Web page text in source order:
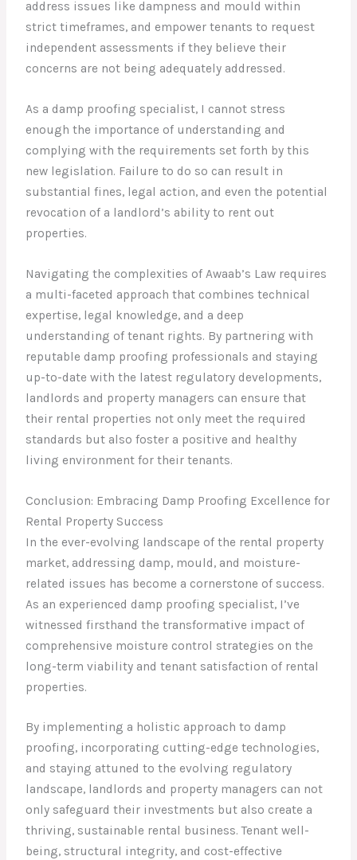
address issues like dampness and mould within
strict timeframes, and empower tenants to request
independent assessments if they believe their
concerns are not being adequately addressed.
As a damp proofing specialist, I cannot stress
enough the importance of understanding and
complying with the requirements set forth by this
new legislation. Failure to do so can result in
substantial fines, legal action, and even the potential
revocation of a landlord’s ability to rent out
properties.
Navigating the complexities of Awaab’s Law requires
a multi-faceted approach that combines technical
expertise, legal knowledge, and a deep
understanding of tenant rights. By partnering with
reputable damp proofing professionals and staying
up-to-date with the latest regulatory developments,
landlords and property managers can ensure that
their rental properties not only meet the required
standards but also foster a positive and healthy
living environment for their tenants.
Conclusion: Embracing Damp Proofing Excellence for
Rental Property Success
In the ever-evolving landscape of the rental property
market, addressing damp, mould, and moisture-
related issues has become a cornerstone of success.
As an experienced damp proofing specialist, I’ve
witnessed firsthand the transformative impact of
comprehensive moisture control strategies on the
long-term viability and tenant satisfaction of rental
properties.
By implementing a holistic approach to damp
proofing, incorporating cutting-edge technologies,
and staying attuned to the evolving regulatory
landscape, landlords and property managers can not
only safeguard their investments but also create a
thriving, sustainable rental business. Tenant well-
being, structural integrity, and cost-effective